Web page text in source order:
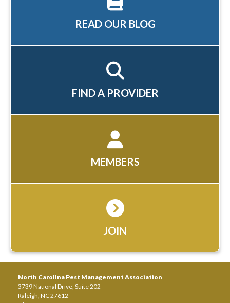
READ OUR BLOG
FIND A PROVIDER
MEMBERS
JOIN
North Carolina Pest Management Association
3739 National Drive, Suite 202
Raleigh, NC 27612